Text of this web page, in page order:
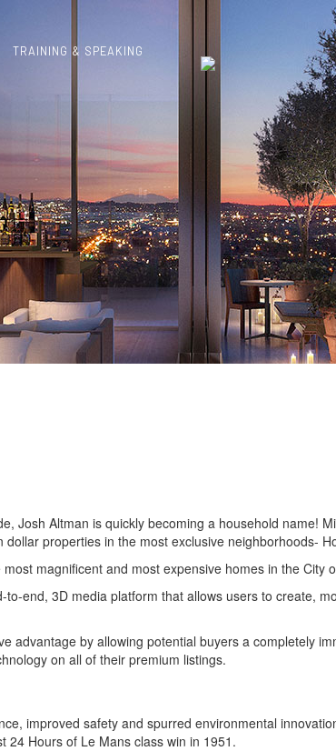
TRAINING & SPEAKING
Josh Altman is quickly becoming a household name!
properties in the most exclusive neighborhoods-
magnificent and most expensive homes in the City
end, 3D media platform that allows users to create,
advantage by allowing potential buyers a completely
on all of their premium listings.
improved safety and spurred environmental
24 Hours of Le Mans class win in 1951.